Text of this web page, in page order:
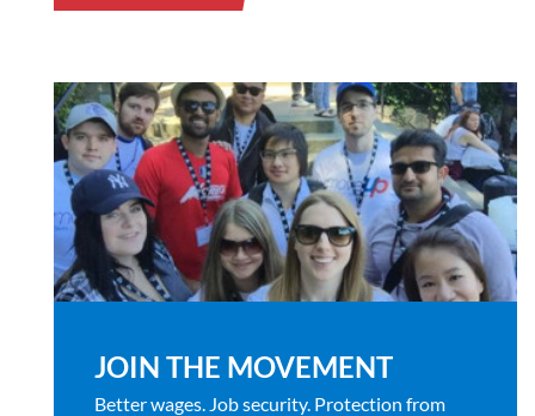
JOIN THE MOVEMENT
Better wages. Job security. Protection from